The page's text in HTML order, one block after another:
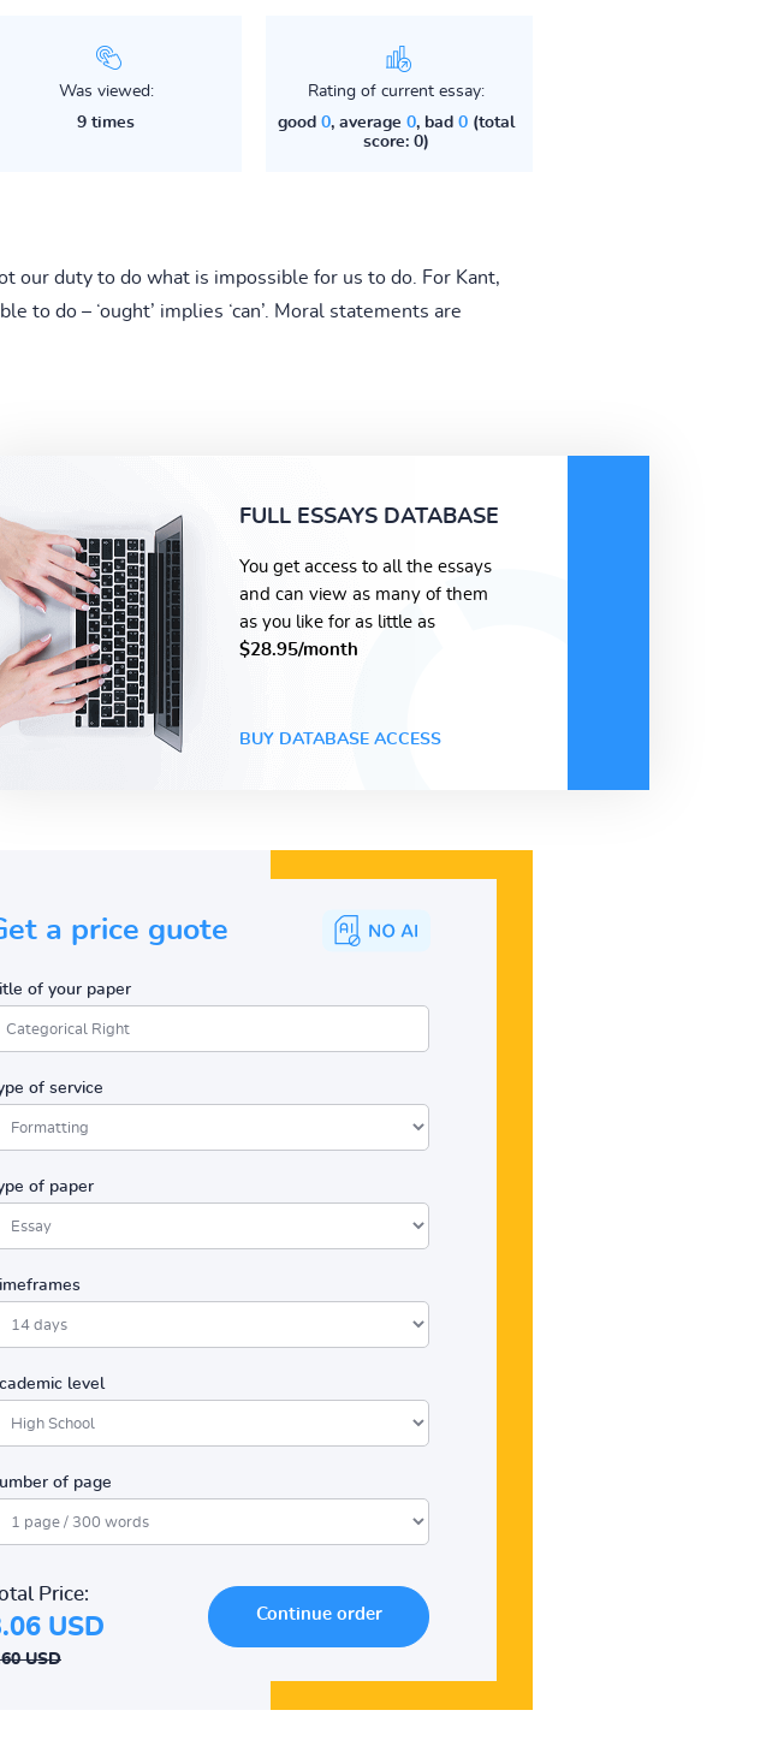
Was viewed:
9 times
Rating of current essay:
good 0, average 0, bad 0(total
score: 0)
our duty to do what is impossible for us to do. For Kant,
do – ‘ought’ implies ‘can’. Moral statements are
FULL ESSAYS DATABASE
You get access to all the essays
and can view as many of them
as you like for as little as
$28.95/month
BUY DATABASE ACCESS
a price guote
of your paper
of service
of paper
level
of page
Price:
USD
USD